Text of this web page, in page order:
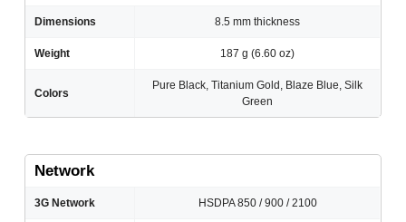
Dimensions 8.5 mm thickness
Weight 187 g (6.60 oz)
Colors
Pure Black, Titanium Gold, Blaze Blue, Silk
Green
Network
3G Network HSDPA 850 / 900 / 2100